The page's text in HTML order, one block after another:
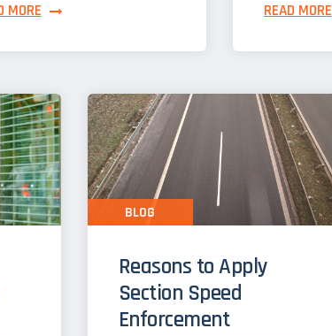
MORE READ MORE
Reasons to Apply
Section Speed
Enforcement
BLOG